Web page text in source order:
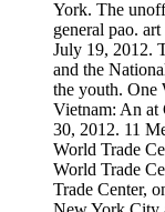
York. The
general pao.
July 19, 2012.
and the
the youth. One
Vietnam: An at
30, 2012. 11
World Trade
World Trade
Trade Center,